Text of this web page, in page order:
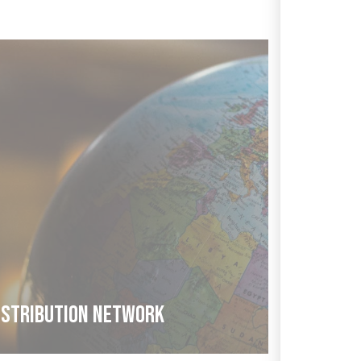
NETWORK